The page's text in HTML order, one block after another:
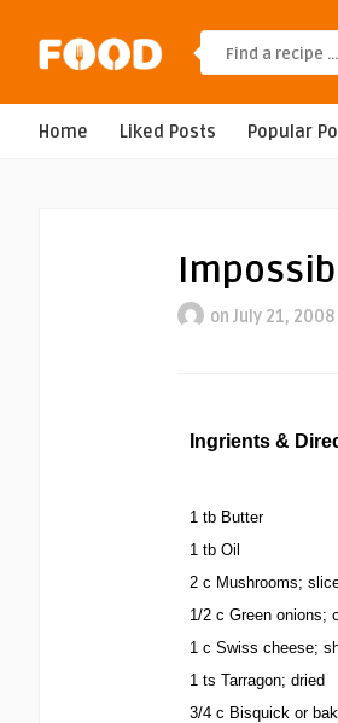
Home Liked Posts Popular
on July 21, 2008
Ingrients &
1 tb Butter
1 tb Oil
2 c Mushrooms;
1/2 c Green onions;
1 c Swiss cheese;
1 ts Tarragon; dried
3/4 c Bisquick or